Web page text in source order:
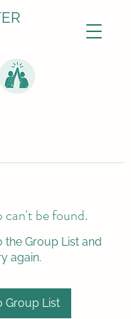
can't be found.
the Group List and
again.
Group List